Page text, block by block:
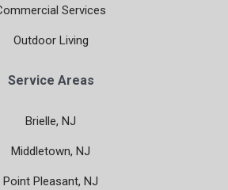
Services
Outdoor Living
Service Areas
Brielle, NJ
Middletown, NJ
Point Pleasant, NJ